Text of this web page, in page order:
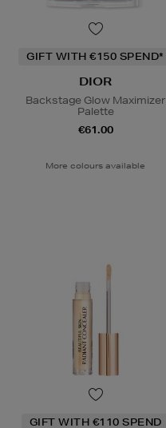
GIFT WITH €150 SPEND*
DIOR
Backstage Glow Maximizer
Palette
€61.00
More colours available
GIFT WITH €110 SPEND